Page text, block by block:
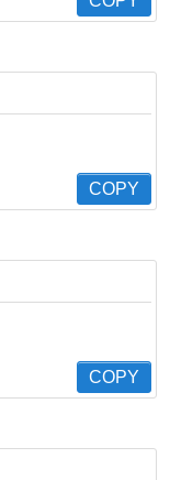
COPY
COPY